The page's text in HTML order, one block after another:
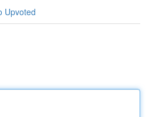
Upvoted